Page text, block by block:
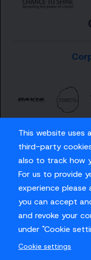
This website uses
third-party
also to track how
For us to provide
experience
you can accept
and revoke your
under "Cookie
Cookie settings
Privacy Policy
© Sussex Cricket